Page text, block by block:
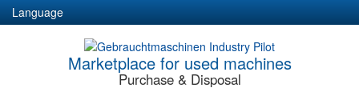
Language
Marketplace for used machines
Purchase & Disposal